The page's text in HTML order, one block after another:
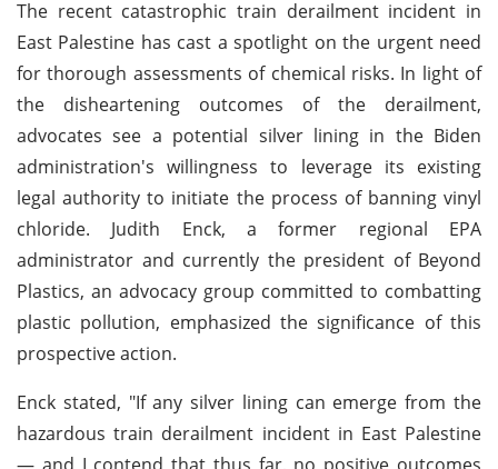
The recent catastrophic train derailment incident in
East Palestine has cast a spotlight on the urgent need
for thorough assessments of chemical risks. In light of
the disheartening outcomes of the derailment,
advocates see a potential silver lining in the Biden
administration's willingness to leverage its existing
legal authority to initiate the process of banning vinyl
chloride. Judith Enck, a former regional EPA
administrator and currently the president of Beyond
Plastics, an advocacy group committed to combatting
plastic pollution, emphasized the significance of this
prospective action.
Enck stated, "If any silver lining can emerge from the
hazardous train derailment incident in East Palestine